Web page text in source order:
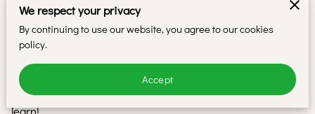
Here atiBeauty Academy, we believe in providing our
customers with only the bestbeauty teaching programs
To help even more people, we thought we’d share some of
our know-how in this blog so that more people can benefit
from the insights and breakthroughs that took us years to
learn!
We respect your privacy
By continuing to use our website, you agree to our cookies
policy.
Accept